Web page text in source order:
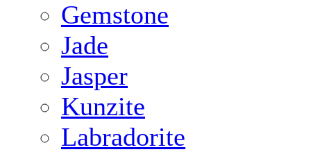
Gemstone
Jade
Jasper
Kunzite
Labradorite